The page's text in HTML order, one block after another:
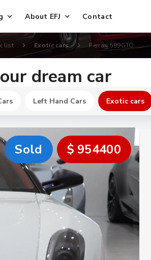
About EFJ Contact
list Exotic cars Ferrari 599GTO
dream car
Left Hand Cars Exotic cars
$ 466200
Sold $ 954400